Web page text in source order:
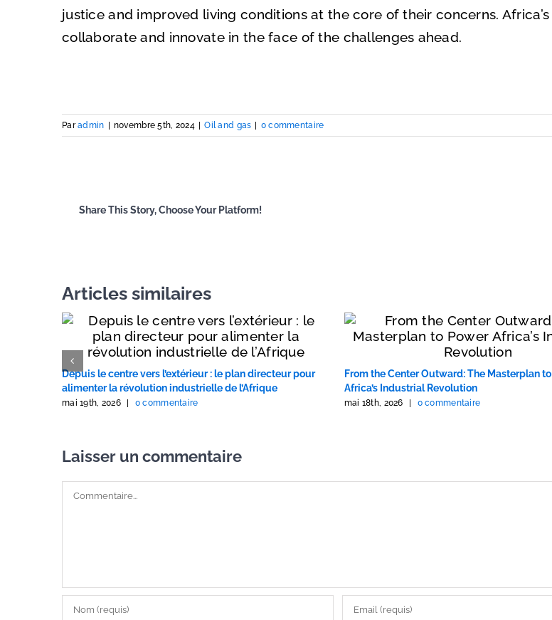
justice and improved living conditions at the core of their concerns.
collaborate and innovate in the face of the challenges ahead.
Paradmin | novembre 5th, 2024 | Oil and gas | 0 commentaire
Share This Story, Choose Your Platform!
Articles similaires
Depuis le centre vers l’extérieur : le plan directeur pour
alimenter la révolution industrielle de l’Afrique
mai 19th, 2026 | 0 commentaire
From the Center Outward: The Masterplan
Africa’s Industrial Revolution
mai 18th, 2026 | 0 commentaire
Laisser un commentaire
Commentaire